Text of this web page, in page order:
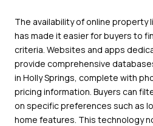
The availability of online property
has made it easier for buyers to
criteria. Websites and apps
provide comprehensive
in Holly Springs, complete with
pricing information. Buyers can
on specific preferences such as
home features. This technology